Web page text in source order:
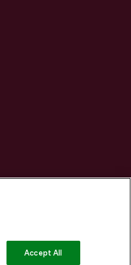
Accept All